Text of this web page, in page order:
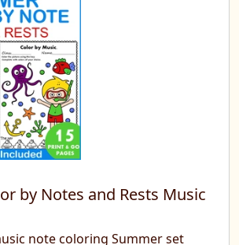
by Notes and Rests Music
note coloring Summer set